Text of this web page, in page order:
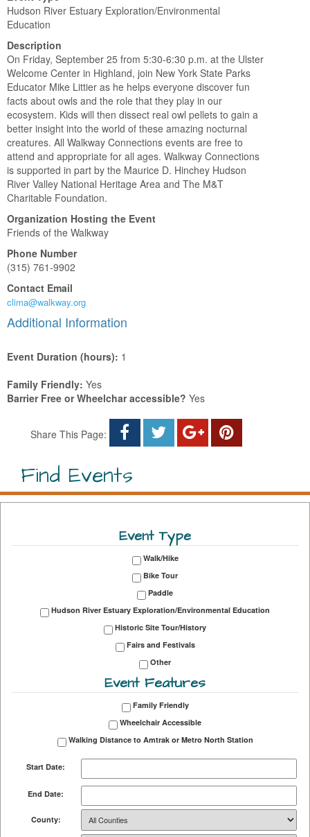
Hudson River Estuary Exploration/Environmental
Education
Description
On Friday, September 25 from 5:30-6:30 p.m. at the Ulster
Welcome Center in Highland, join New York State Parks
Educator Mike Littier as he helps everyone discover fun
facts about owls and the role that they play in our
ecosystem. Kids will then dissect real owl pellets to gain a
better insight into the world of these amazing nocturnal
creatures. All Walkway Connections events are free to
attend and appropriate for all ages. Walkway Connections
is supported in part by the Maurice D. Hinchey Hudson
River Valley National Heritage Area and The M&T
Charitable Foundation.
Organization Hosting the Event
Friends of the Walkway
Phone Number
(315) 761-9902
Contact Email
clima@walkway.org
Additional Information
Event Duration (hours): 1
Family Friendly: Yes
Barrier Free or Wheelchar accessible? Yes
Share This Page:
Find Events
Event Type
Walk/Hike
Bike Tour
Paddle
Hudson River Estuary Exploration/Environmental Education
Historic Site Tour/History
Fairs and Festivals
Other
Event Features
Family Friendly
Wheelchair Accessible
Walking Distance to Amtrak or Metro North Station
Start Date:
End Date:
County: